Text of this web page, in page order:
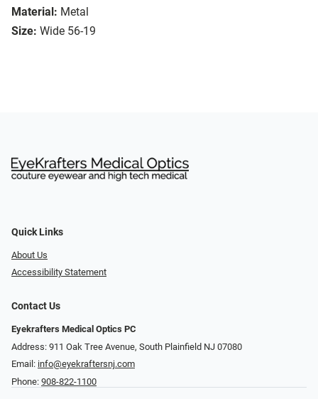
Material: Metal
Size: Wide 56-19
Quick Links
About Us
Accessibility Statement
Contact Us
Eyekrafters Medical Optics PC
Address: 911 Oak Tree Avenue, South Plainfield NJ 07080
Email: info@eyekraftersnj.com
Phone: 908-822-1100